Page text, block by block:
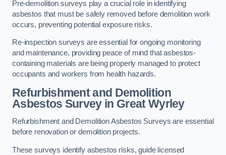
Pre-demolition surveys play a crucial role in identifying
asbestos that must be safely removed before demolition work
occurs, preventing potential exposure risks.
Re-inspection surveys are essential for ongoing monitoring
and maintenance, providing peace of mind that asbestos-
containing materials are being properly managed to protect
occupants and workers from health hazards.
Refurbishment and Demolition
Asbestos Survey in Great Wyrley
Refurbishment and Demolition Asbestos Surveys are essential
before renovation or demolition projects.
These surveys identify asbestos risks, guide licensed